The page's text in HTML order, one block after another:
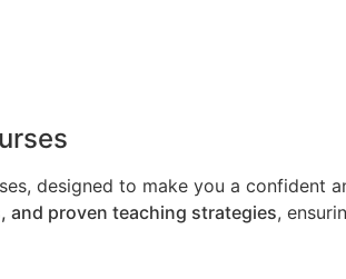
designed to make you a confident
and proven teaching strategies,